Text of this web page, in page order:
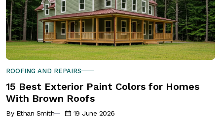
ROOFING AND REPAIRS
15 Best Exterior Paint Colors for Homes
With Brown Roofs
By Ethan Smith 19 June 2026